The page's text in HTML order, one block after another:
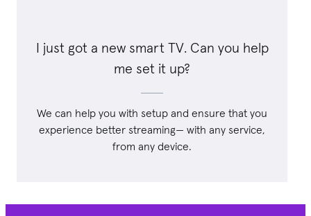
I just got a new smart TV. Can you help
me set it up?
We can help you with setup and ensure that you
experience better streaming— with any service,
from any device.